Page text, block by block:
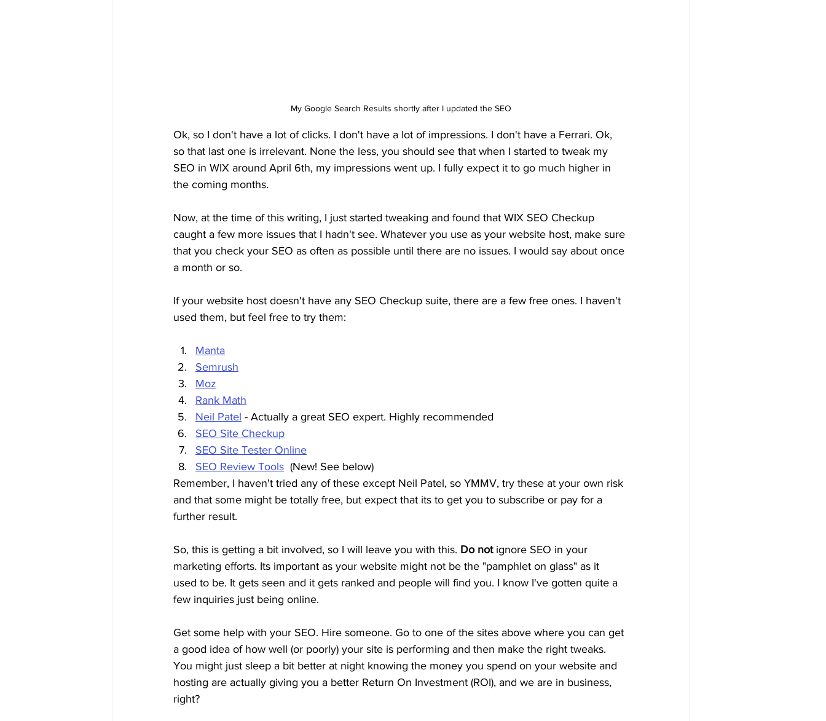
My Google Search Results shortly after I updated the SEO
Ok, so I don't have a lot of clicks. I don't have a lot of impressions. I don't have a Ferrari. Ok,
so that last one is irrelevant. None the less, you should see that when I started to tweak my
SEO in WIX around April 6th, my impressions went up. I fully expect it to go much higher in
the coming months.
Now, at the time of this writing, I just started tweaking and found that WIX SEO Checkup
caught a few more issues that I hadn't see. Whatever you use as your website host, make sure
that you check your SEO as often as possible until there are no issues. I would say about once
a month or so.
If your website host doesn't have any SEO Checkup suite, there are a few free ones. I haven't
used them, but feel free to try them:
Manta
Semrush
Moz
Rank Math
Neil Patel - Actually a great SEO expert. Highly recommended
SEO Site Checkup
SEO Site Tester Online
SEO Review Tools
  (New! See below)
Remember, I haven't tried any of these except Neil Patel, so YMMV, try these at your own risk
and that some might be totally free, but expect that its to get you to subscribe or pay for a
further result.
So, this is getting a bit involved, so I will leave you with this. Do not ignore SEO in your
marketing efforts. Its important as your website might not be the "pamphlet on glass" as it
used to be. It gets seen and it gets ranked and people will find you. I know I've gotten quite a
few inquiries just being online.
Get some help with your SEO. Hire someone. Go to one of the sites above where you can get
a good idea of how well (or poorly) your site is performing and then make the right tweaks.
You might just sleep a bit better at night knowing the money you spend on your website and
hosting are actually giving you a better Return On Investment (ROI), and we are in business,
right?